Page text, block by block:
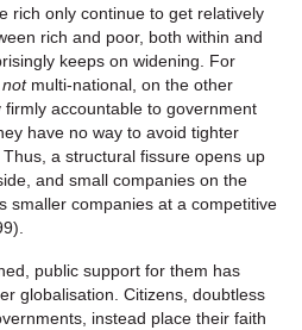
rich only continue to get relatively
rich and poor, both within and
keeps on widening. For
notmulti-national, on the other
accountable to government
have no way to avoid tighter
a structural fissure opens up
and small companies on the
smaller companies at a competitive
public support for them has
globalisation. Citizens, doubtless
instead place their faith